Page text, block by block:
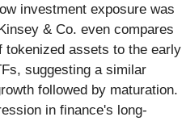
investment exposure was
& Co. even compares
tokenized assets to the early
suggesting a similar
followed by maturation.
in finance's long-